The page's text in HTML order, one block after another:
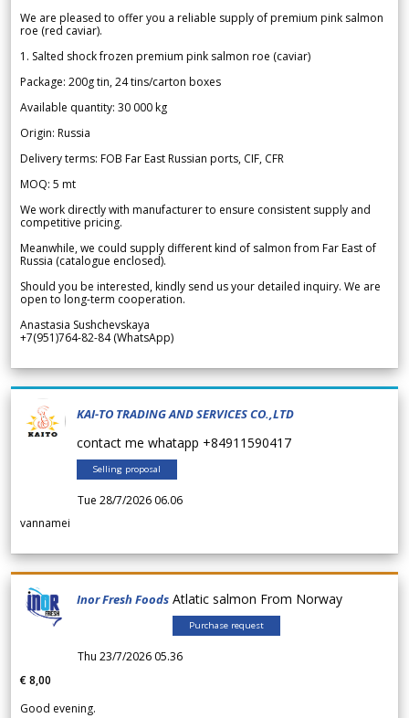
We are pleased to offer you a reliable supply of premium pink salmon
roe (red caviar).
1. Salted shock frozen premium pink salmon roe (caviar)
Package: 200g tin, 24 tins/carton boxes
Available quantity: 30 000 kg
Origin: Russia
Delivery terms: FOB Far East Russian ports, CIF, CFR
MOQ: 5 mt
We work directly with manufacturer to ensure consistent supply and
competitive pricing.
Meanwhile, we could supply different kind of salmon from Far East of
Russia (catalogue enclosed).
Should you be interested, kindly send us your detailed inquiry. We are
open to long-term cooperation.
Anastasia Sushchevskaya
+7(951)764-82-84 (WhatsApp)
KAI-TO TRADING AND SERVICES CO.,LTD
contact me whatapp +84911590417
Selling proposal
Tue 28/7/2026 06.06
vannamei
Inor Fresh Foods Atlatic salmon From Norway
Purchase request
Thu 23/7/2026 05.36
€ 8,00
Good evening.